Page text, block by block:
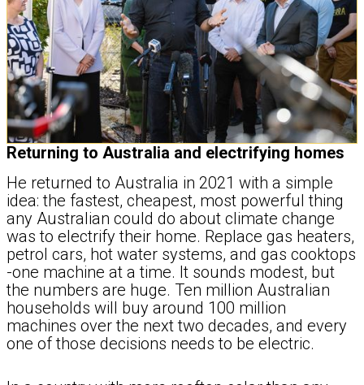
Returning to Australia and electrifying homes
He returned to Australia in 2021 with a simple
idea: the fastest, cheapest, most powerful thing
any Australian could do about climate change
was to electrify their home. Replace gas heaters,
petrol cars, hot water systems, and gas cooktops
-one machine at a time. It sounds modest, but
the numbers are huge. Ten million Australian
households will buy around 100 million
machines over the next two decades, and every
one of those decisions needs to be electric.